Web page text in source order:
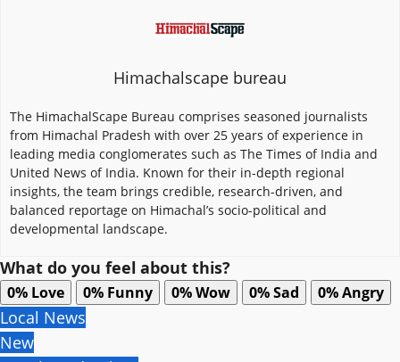
Himachalscape bureau
The HimachalScape Bureau comprises seasoned journalists
from Himachal Pradesh with over 25 years of experience in
leading media conglomerates such as The Times of India and
United News of India. Known for their in-depth regional
insights, the team brings credible, research-driven, and
balanced reportage on Himachal’s socio-political and
developmental landscape.
What do you feel about this?
0% Love 0% Funny 0%Wow 0%Sad 0%Angry
Local News
New